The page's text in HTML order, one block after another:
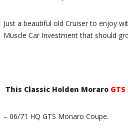
Just a beautiful old Cruiser to enjoy
Muscle Car Investment that should
This Classic Holden Moraro GTS
– 06/71 HQ GTS Monaro Coupe.